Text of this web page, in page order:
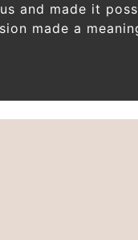
and made it
made a